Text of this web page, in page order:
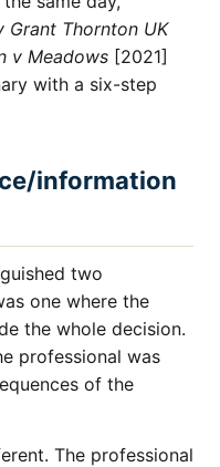
Grant Thornton UK
v Meadows [2021]
with a six-step
information
two
one where the
the whole decision.
professional was
of the
The professional